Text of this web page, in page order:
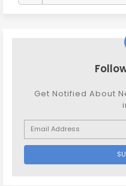
Get Notified About